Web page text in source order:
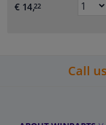
€ 14,22
Call us